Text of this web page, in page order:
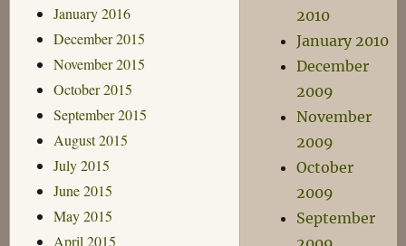
January 2016
December 2015
November 2015
October 2015
September 2015
August 2015
July 2015
June 2015
May 2015
April 2015
2010
January 2010
December
2009
November
2009
October
2009
September